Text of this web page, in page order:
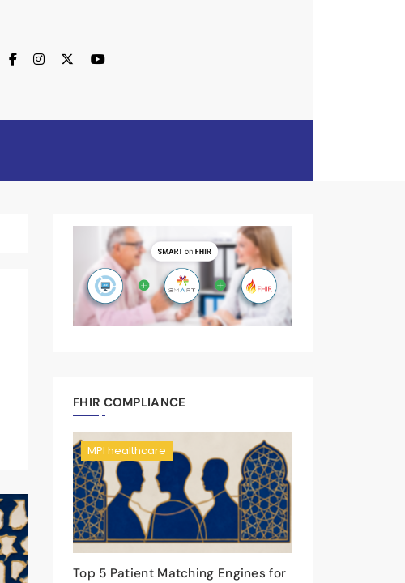
FHIR COMPLIANCE
MPI healthcare
Top 5 Patient Matching Engines for